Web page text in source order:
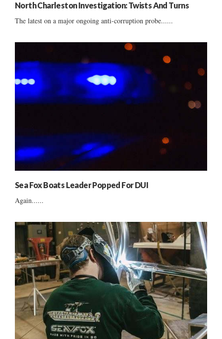
North Charleston Investigation: Twists And Turns
The latest on a major ongoing anti-corruption probe......
Sea Fox Boats Leader Popped For DUI
Again......